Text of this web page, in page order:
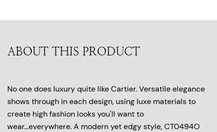
ABOUT THIS PRODUCT
No one does luxury quite like Cartier. Versatile elegance
shows through in each design, using luxe materials to
create high fashion looks you'll want to
wear...everywhere. A modern yet edgy style, CT0494O